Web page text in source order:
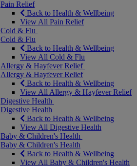
Pain Relief
Back to Health & Wellbeing
View All Pain Relief
Cold & Flu
Cold & Flu
Back to Health & Wellbeing
View All Cold & Flu
Allergy & Hayfever Relief
Allergy & Hayfever Relief
Back to Health & Wellbeing
View All Allergy & Hayfever Relief
Digestive Health
Digestive Health
Back to Health & Wellbeing
View All Digestive Health
Baby & Children's Health
Baby & Children's Health
Back to Health & Wellbeing
View All Baby & Children's Health